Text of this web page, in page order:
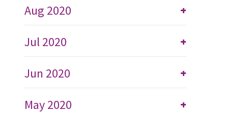
+
Aug 2020
+
Jul 2020
+
Jun 2020
+
May 2020